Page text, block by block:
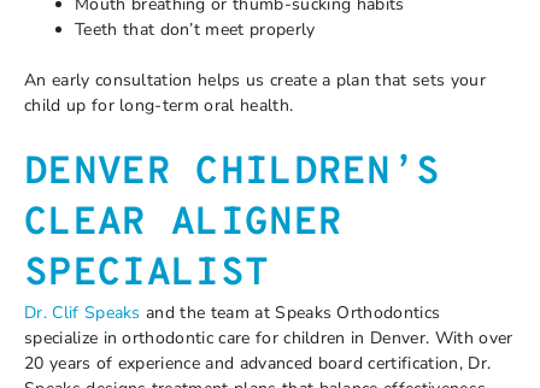
Teeth that don’t meet properly
An early consultation helps us create a plan that sets your
child up for long-term oral health.
DENVER CHILDREN’S
CLEAR ALIGNER
SPECIALIST
Dr. Clif Speaks and the team at Speaks Orthodontics
specialize in orthodontic care for children in Denver. With over
20 years of experience and advanced board certification, Dr.